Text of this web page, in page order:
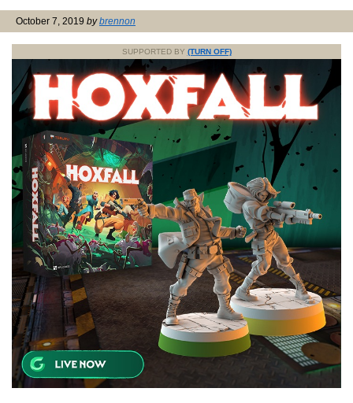
October 7, 2019 bybrennon
SUPPORTED BY (TURN OFF)